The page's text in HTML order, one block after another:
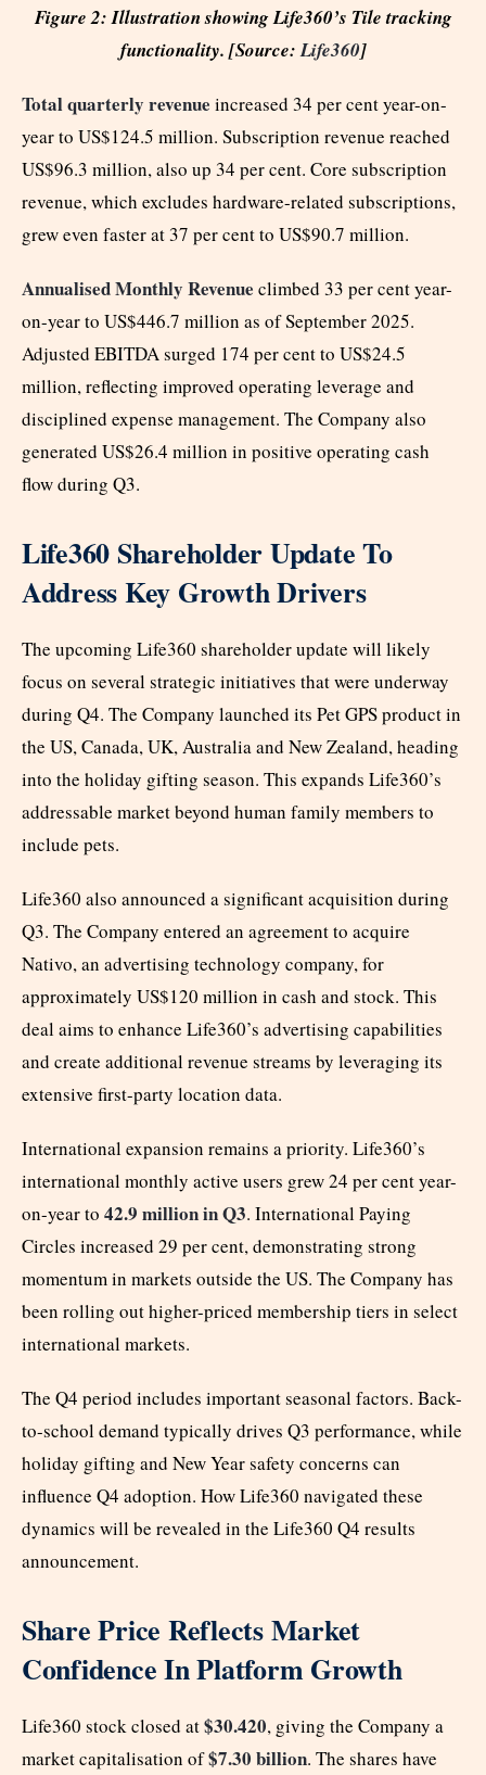
Figure 2: Illustration showing Life360’s Tile tracking
functionality. [Source:Life360]
Total quarterly revenue increased 34 per cent year-on-
year to US$124.5 million. Subscription revenue reached
US$96.3 million, also up 34 per cent. Core subscription
revenue, which excludes hardware-related subscriptions,
grew even faster at 37 per cent to US$90.7 million.
Annualised Monthly Revenue climbed 33 per cent year-
on-year to US$446.7 million as of September 2025.
Adjusted EBITDA surged 174 per cent to US$24.5
million, reflecting improved operating leverage and
disciplined expense management. The Company also
generated US$26.4 million in positive operating cash
flow during Q3.
Life360 Shareholder Update To
Address Key Growth Drivers
The upcoming Life360 shareholder update will likely
focus on several strategic initiatives that were underway
during Q4. The Company launched its Pet GPS product in
the US, Canada, UK, Australia and New Zealand, heading
into the holiday gifting season. This expands Life360’s
addressable market beyond human family members to
include pets.
Life360 also announced a significant acquisition during
Q3. The Company entered an agreement to acquire
Nativo, an advertising technology company, for
approximately US$120 million in cash and stock. This
deal aims to enhance Life360’s advertising capabilities
and create additional revenue streams by leveraging its
extensive first-party location data.
International expansion remains a priority. Life360’s
international monthly active users grew 24 per cent year-
on-year to 42.9 million in Q3. International Paying
Circles increased 29 per cent, demonstrating strong
momentum in markets outside the US. The Company has
been rolling out higher-priced membership tiers in select
international markets.
The Q4 period includes important seasonal factors. Back-
to-school demand typically drives Q3 performance, while
holiday gifting and New Year safety concerns can
influence Q4 adoption. How Life360 navigated these
dynamics will be revealed in the Life360 Q4 results
announcement.
Share Price Reflects Market
Confidence In Platform Growth
Life360 stock closed at$30.420, giving the Company a
market capitalisation of$7.30 billion. The shares have